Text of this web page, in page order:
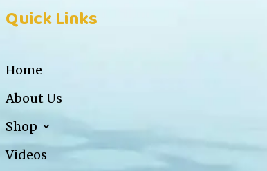
Quick Links
Home
About Us
Shop
Videos